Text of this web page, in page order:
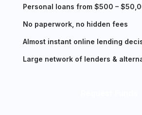
Personal loans from $500 –
No paperwork, no hidden fees
Almost instant online lending
Large network of lenders &